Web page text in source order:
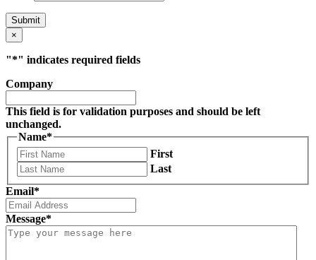
Submit
×
"*" indicates required fields
Company
This field is for validation purposes and should be left
unchanged.
Name*
First
Last
Email*
Message*